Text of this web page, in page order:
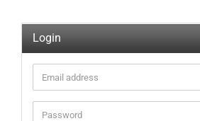
Login
Email
address
Password